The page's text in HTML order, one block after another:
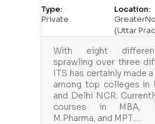
Type:
Private
Location:
(Uttar
With eight
sprawling over three
ITS has certainly made
among top colleges in
and Delhi NCR.
courses in MBA,
M.Pharma, and MPT.…